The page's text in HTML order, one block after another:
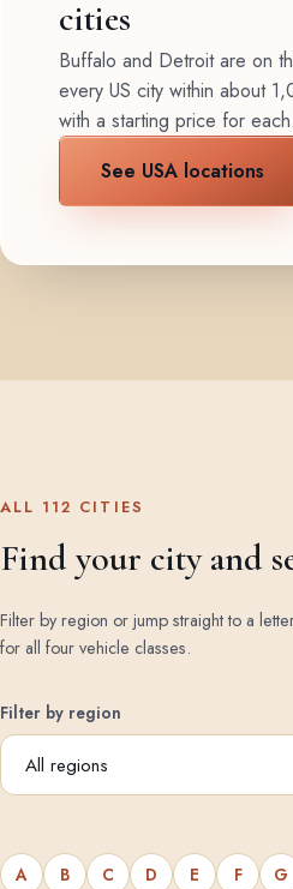
cities
Buffalo and Detroit are on
every US city within about
with a starting price for each.
See USA locations
ALL 112 CITIES
Find your city and
Filter by region or jump straight to a
for all four vehicle classes.
Filter by region
A B C D E F G